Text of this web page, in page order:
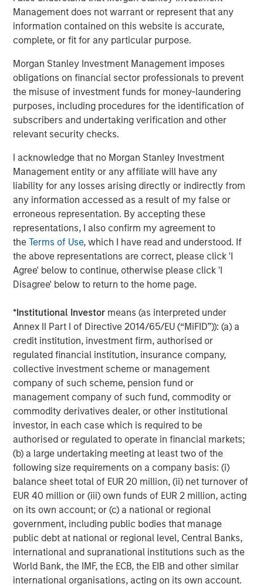
Management does not warrant or represent that any
information contained on this website is accurate,
complete, or fit for any particular purpose.
Morgan Stanley Investment Management imposes
obligations on financial sector professionals to prevent
the misuse of investment funds for money-laundering
purposes, including procedures for the identification of
subscribers and undertaking verification and other
relevant security checks.
I acknowledge that no Morgan Stanley Investment
Management entity or any affiliate will have any
liability for any losses arising directly or indirectly from
any information accessed as a result of my false or
erroneous representation. By accepting these
representations, I also confirm my agreement to
theTerms of Use, which I have read and understood. If
the above representations are correct, please click 'I
Agree' below to continue, otherwise please click 'I
Disagree' below to return to the home page.
*Institutional Investor means (as interpreted under
Annex II Part I of Directive 2014/65/EU (“MiFID”)): (a) a
credit institution, investment firm, authorised or
regulated financial institution, insurance company,
collective investment scheme or management
company of such scheme, pension fund or
management company of such fund, commodity or
commodity derivatives dealer, or other institutional
investor, in each case which is required to be
authorised or regulated to operate in financial markets;
(b) a large undertaking meeting at least two of the
following size requirements on a company basis: (i)
balance sheet total of EUR 20 million, (ii) net turnover of
EUR 40 million or (iii) own funds of EUR 2 million, acting
on its own account; or (c) a national or regional
government, including public bodies that manage
public debt at national or regional level, Central Banks,
international and supranational institutions such as the
World Bank, the IMF, the ECB, the EIB and other similar
international organisations, acting on its own account.
PRESS RELEASE
Morgan Stanley Capital Partners Agrees to
Sell Sila Services
The Author
Aaron Sack
Managing Director
Featured Insights
ARTICLE
Real Estate Midyear Outlook:
Constructive Amid Fluid Backdrop
The current macroenvironment remains resilient
despite elevated volatility and divergence across
markets. As inflation and energy prices keep
central banks hawkish, real estate continues to
offer attractive relative value, supported by a
25% repricing, durable income streams, and
constrained supply. In this environment,